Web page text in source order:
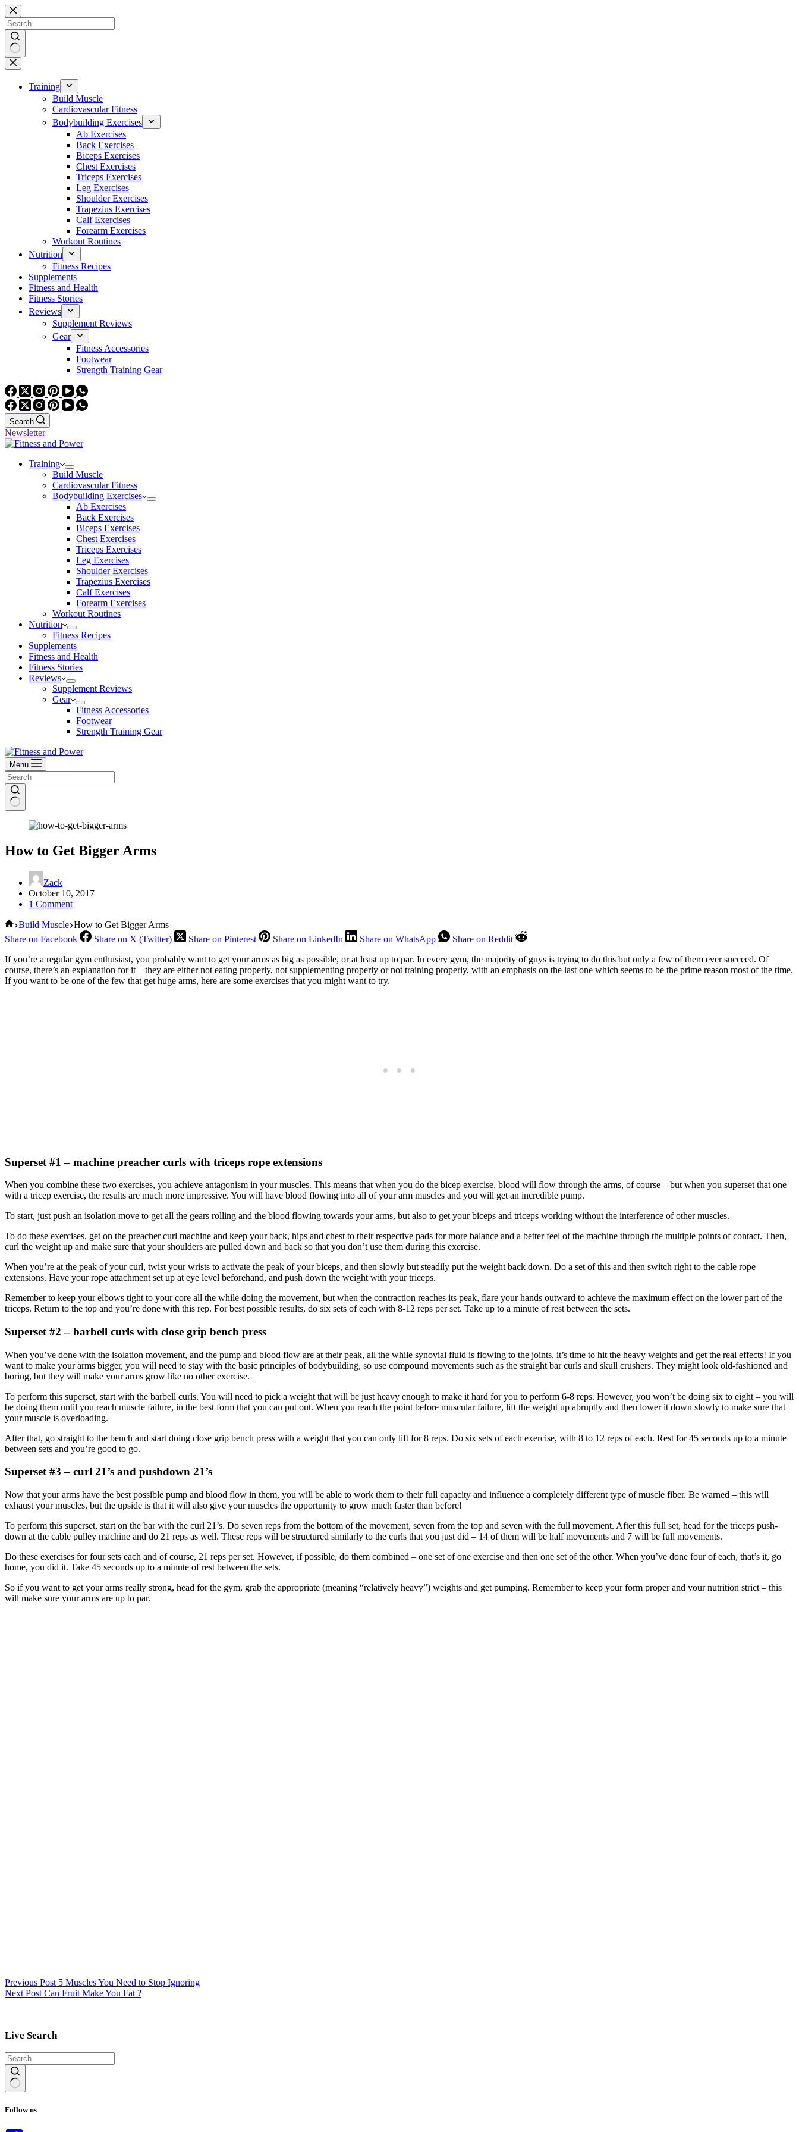
Skip
to
content
No
results
Training
Build Muscle
Cardiovascular Fitness
Bodybuilding Exercises
Ab Exercises
Back Exercises
Biceps Exercises
Chest Exercises
Triceps Exercises
Leg Exercises
Shoulder Exercises
Trapezius Exercises
Calf Exercises
Forearm Exercises
Workout Routines
Nutrition
Fitness Recipes
Supplements
Fitness and Health
Fitness Stories
Reviews
Supplement Reviews
Gear
Fitness Accessories
Footwear
Strength Training Gear
Search
Newsletter
Training
Build Muscle
Cardiovascular Fitness
Bodybuilding Exercises
Ab Exercises
Back Exercises
Biceps Exercises
Chest Exercises
Triceps Exercises
Leg Exercises
Shoulder Exercises
Trapezius Exercises
Calf Exercises
Forearm Exercises
Workout Routines
Nutrition
Fitness Recipes
Supplements
Fitness and Health
Fitness Stories
Reviews
Supplement Reviews
Gear
Fitness Accessories
Footwear
Strength Training Gear
Menu
How to Get Bigger Arms
Zack
October 10, 2017
1 Comment
Home
Build Muscle How to Get Bigger Arms
Share on Facebook
Share on X (Twitter) Share on Pinterest Share on LinkedIn Share on WhatsApp
Share on Reddit
If you’re a regular gym enthusiast, you probably want to get your arms as big as possible, or at least up to par. In every gym, the majority of guys is trying to do this but only a few of them ever succeed. Of
course, there’s an explanation for it – they are either not eating properly, not supplementing properly or not training properly, with an emphasis on the last one which seems to be the prime reason most of the time.
If you want to be one of the few that get huge arms, here are some exercises that you might want to try.
Superset #1 – machine preacher curls with triceps rope extensions
When you combine these two exercises, you achieve antagonism in your muscles. This means that when you do the bicep exercise, blood will flow through the arms, of course – but when you superset that one
with a tricep exercise, the results are much more impressive. You will have blood flowing into all of your arm muscles and you will get an incredible pump.
To start, just push an isolation move to get all the gears rolling and the blood flowing towards your arms, but also to get your biceps and triceps working without the interference of other muscles.
To do these exercises, get on the preacher curl machine and keep your back, hips and chest to their respective pads for more balance and a better feel of the machine through the multiple points of contact. Then,
curl the weight up and make sure that your shoulders are pulled down and back so that you don’t use them during this exercise.
When you’re at the peak of your curl, twist your wrists to activate the peak of your biceps, and then slowly but steadily put the weight back down. Do a set of this and then switch right to the cable rope
extensions. Have your rope attachment set up at eye level beforehand, and push down the weight with your triceps.
Remember to keep your elbows tight to your core all the while doing the movement, but when the contraction reaches its peak, flare your hands outward to achieve the maximum effect on the lower part of the
triceps. Return to the top and you’re done with this rep. For best possible results, do six sets of each with 8-12 reps per set. Take up to a minute of rest between the sets.
Superset #2 – barbell curls with close grip bench press
When you’ve done with the isolation movement, and the pump and blood flow are at their peak, all the while synovial fluid is flowing to the joints, it’s time to hit the heavy weights and get the real effects! If you
want to make your arms bigger, you will need to stay with the basic principles of bodybuilding, so use compound movements such as the straight bar curls and skull crushers. They might look old-fashioned and
boring, but they will make your arms grow like no other exercise.
To perform this superset, start with the barbell curls. You will need to pick a weight that will be just heavy enough to make it hard for you to perform 6-8 reps. However, you won’t be doing six to eight – you will
be doing them until you reach muscle failure, in the best form that you can put out. When you reach the point before muscular failure, lift the weight up abruptly and then lower it down slowly to make sure that
your muscle is overloading.
After that, go straight to the bench and start doing close grip bench press with a weight that you can only lift for 8 reps. Do six sets of each exercise, with 8 to 12 reps of each. Rest for 45 seconds up to a minute
between sets and you’re good to go.
Superset #3 – curl 21’s and pushdown 21’s
Now that your arms have the best possible pump and blood flow in them, you will be able to work them to their full capacity and influence a completely different type of muscle fiber. Be warned – this will
exhaust your muscles, but the upside is that it will also give your muscles the opportunity to grow much faster than before!
To perform this superset, start on the bar with the curl 21’s. Do seven reps from the bottom of the movement, seven from the top and seven with the full movement. After this full set, head for the triceps push-
down at the cable pulley machine and do 21 reps as well. These reps will be structured similarly to the curls that you just did – 14 of them will be half movements and 7 will be full movements.
Do these exercises for four sets each and of course, 21 reps per set. However, if possible, do them combined – one set of one exercise and then one set of the other. When you’ve done four of each, that’s it, go
home, you did it. Take 45 seconds up to a minute of rest between the sets.
So if you want to get your arms really strong, head for the gym, grab the appropriate (meaning “relatively heavy”) weights and get pumping. Remember to keep your form proper and your nutrition strict – this
will make sure your arms are up to par.
Previous Post 5 Muscles You Need to Stop Ignoring
Next Post Can Fruit Make You Fat ?
Live Search
results
Follow us